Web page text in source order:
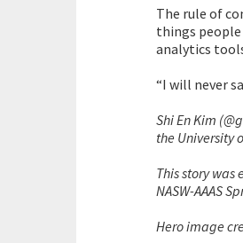
The rule of
things people
analytics
“I will never
Shi En Kim
the University
This story was
NASW-AAAS
Hero image